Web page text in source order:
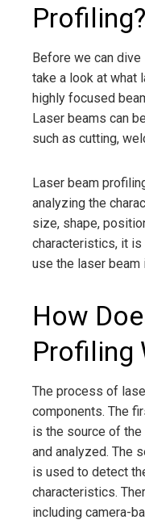
Profiling?
Before we can
take a look at what
highly focused
Laser beams can
such as cutting,
Laser beam
analyzing the
size, shape,
characteristics, it
use the laser beam
How
Profiling
The process of
components. The
is the source of
and analyzed. The
is used to detect
characteristics.
including camera-